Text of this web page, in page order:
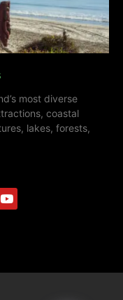
most diverse
coastal
lakes, forests,